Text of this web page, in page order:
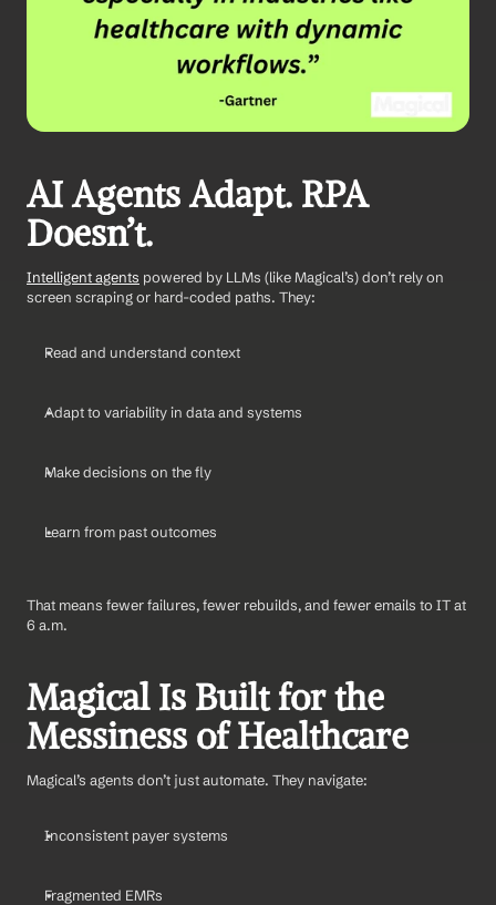
AI Agents Adapt. RPA
Doesn’t.
Intelligent agents powered by LLMs (like Magical’s) don’t rely on
screen scraping or hard-coded paths. They:
Read and understand context
Adapt to variability in data and systems
Make decisions on the fly
Learn from past outcomes
That means fewer failures, fewer rebuilds, and fewer emails to IT at
6 a.m.
Magical Is Built for the
Messiness of Healthcare
Magical’s agents don’t just automate. They navigate:
Inconsistent payer systems
Fragmented EMRs